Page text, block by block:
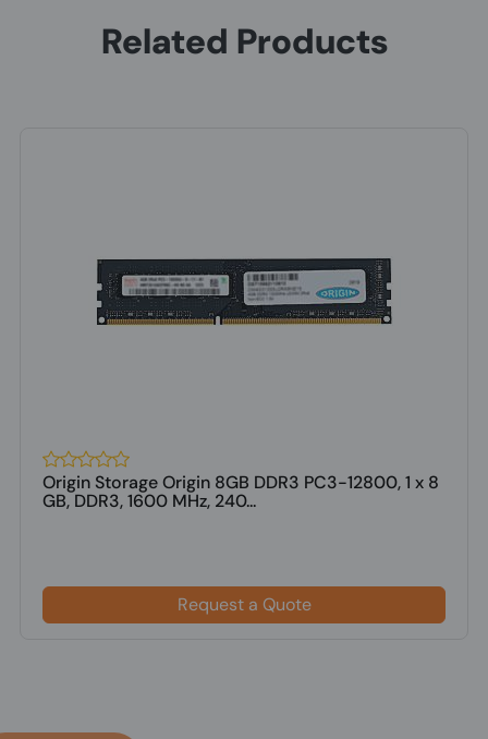
Related Products
Origin Storage Origin 8GB DDR3 PC3-12800, 1 x 8
GB, DDR3, 1600 MHz, 240...
Request a Quote